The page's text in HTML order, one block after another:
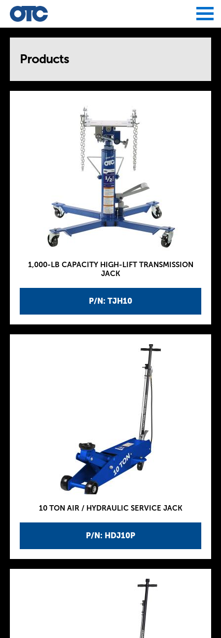
Products
P/N: TJH10
1,000-LB CAPACITY HIGH-LIFT TRANSMISSION
JACK
P/N: HDJ10P
10 TON AIR / HYDRAULIC SERVICE JACK